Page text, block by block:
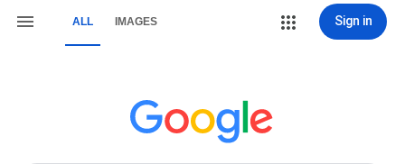
ALL IMAGES Sign in